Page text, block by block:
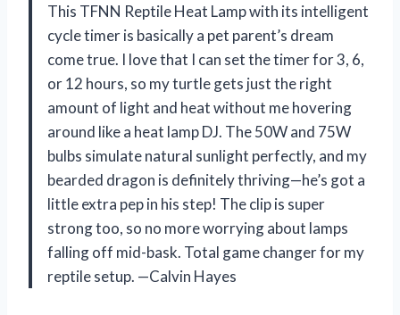
This TFNN Reptile Heat Lamp with its intelligent
cycle timer is basically a pet parent’s dream
come true. I love that I can set the timer for 3, 6,
or 12 hours, so my turtle gets just the right
amount of light and heat without me hovering
around like a heat lamp DJ. The 50W and 75W
bulbs simulate natural sunlight perfectly, and my
bearded dragon is definitely thriving—he’s got a
little extra pep in his step! The clip is super
strong too, so no more worrying about lamps
falling off mid-bask. Total game changer for my
reptile setup. —Calvin Hayes